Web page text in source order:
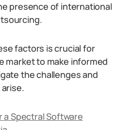
presence of international
factors is crucial for
market to make informed
the challenges and
a Spectral Software